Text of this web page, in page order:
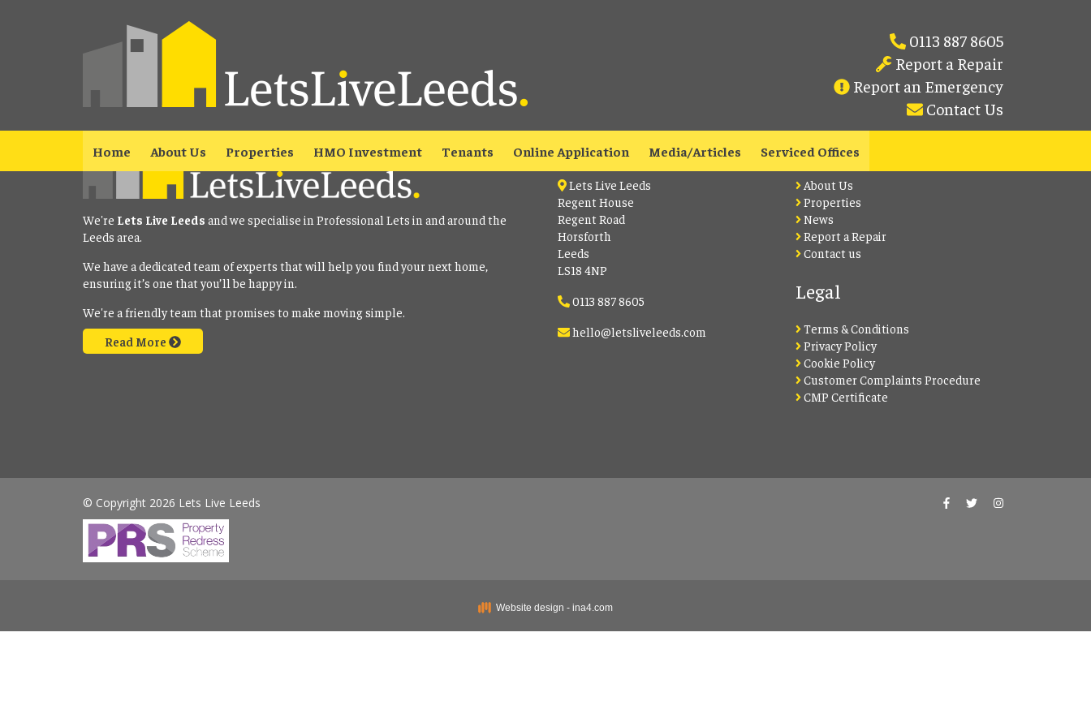
0113 887 8605
Report a Repair
Report an Emergency
Contact Us
Home About Us Properties HMO Investment Tenants Online Application Media/Articles Serviced Offices
Property No Longer Available
The property you requested is no longer available. Please
We're Lets Live Leeds and we specialise in Professional Lets in and around the
Leeds area.
We have a dedicated team of experts that will help you find your next home,
ensuring it’s one that you’ll be happy in.
We're a friendly team that promises to make moving simple.
Read More
Contact
Lets Live Leeds
Regent House
Regent Road
Horsforth
Leeds
LS18 4NP
0113 887 8605
hello@letsliveleeds.com
Lets Live Leeds
About Us
Properties
News
Report a Repair
Contact us
Legal
Terms & Conditions
Privacy Policy
Cookie Policy
Customer Complaints Procedure
CMP Certificate
© Copyright 2026 Lets Live Leeds
Website design - ina4.com